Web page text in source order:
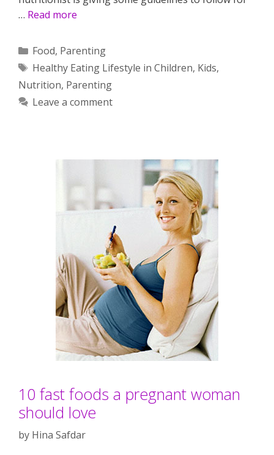
… Read more
Categories
Food, Parenting
Tags
Healthy Eating Lifestyle in Children, Kids,
Nutrition, Parenting
Leave a comment
10 fast foods a pregnant woman
should love
by Hina Safdar